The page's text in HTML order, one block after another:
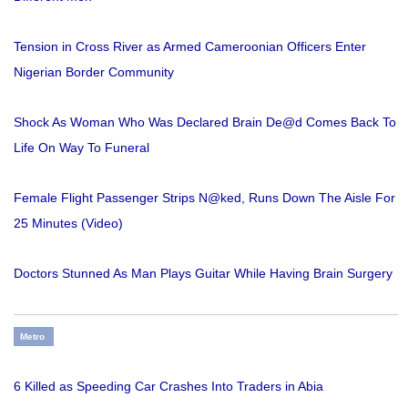
Tension in Cross River as Armed Cameroonian Officers Enter
Nigerian Border Community
Shock As Woman Who Was Declared Brain De@d Comes Back To
Life On Way To Funeral
Female Flight Passenger Strips N@ked, Runs Down The Aisle For
25 Minutes (Video)
Doctors Stunned As Man Plays Guitar While Having Brain Surgery
Metro
6 Killed as Speeding Car Crashes Into Traders in Abia